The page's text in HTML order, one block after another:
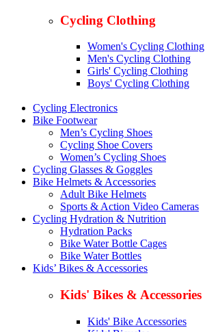
Cycling Clothing
Women's Cycling Clothing
Men's Cycling Clothing
Girls' Cycling Clothing
Boys' Cycling Clothing
Cycling Electronics
Bike Footwear
Men’s Cycling Shoes
Cycling Shoe Covers
Women’s Cycling Shoes
Cycling Glasses & Goggles
Bike Helmets & Accessories
Adult Bike Helmets
Sports & Action Video Cameras
Cycling Hydration & Nutrition
Hydration Packs
Bike Water Bottle Cages
Bike Water Bottles
Kids’ Bikes & Accessories
Kids' Bikes & Accessories
Kids' Bike Accessories